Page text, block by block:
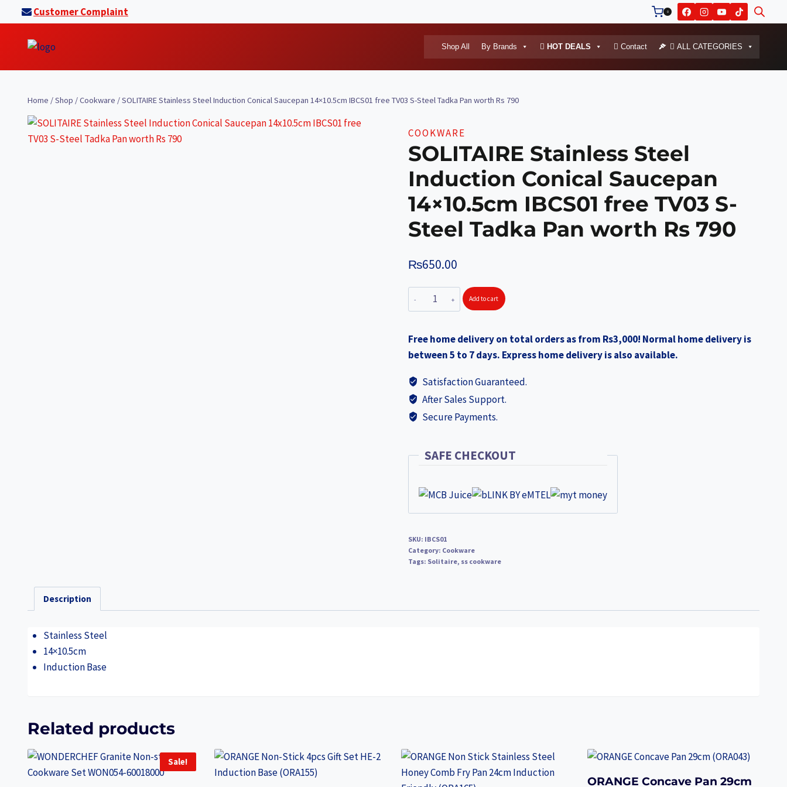
to
content
Customer Complaint 0
Shop All By Brands HOT DEALS Contact ALL CATEGORIES
Home /Shop /Cookware /SOLITAIRE Stainless Steel Induction Conical Saucepan 14×10.5cm IBCS01 free TV03 S-Steel Tadka Pan worth Rs 790
COOKWARE
SOLITAIRE Stainless Steel
Induction Conical Saucepan
14×10.5cm IBCS01 free TV03 S-
Steel Tadka Pan worth Rs 790
₨650.00
SOLITAIRE
Stainless
Induction
Conical
14x10.5cm
IBCS01
free
S-
Tadka
Pan
worth
790
quantity
Add to cart
Free home delivery on total orders as from Rs3,000! Normal home delivery is
between 5 to 7 days. Express home delivery is also available.
Satisfaction Guaranteed.
After Sales Support.
Secure Payments.
SAFE CHECKOUT
SKU: IBCS01
Category: Cookware
Tags: Solitaire, ss cookware
Description
Stainless Steel
14×10.5cm
Induction Base
Related products
Sale!
ORANGE Concave Pan 29cm